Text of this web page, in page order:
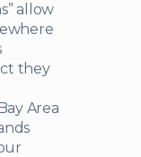
allow
they
Area